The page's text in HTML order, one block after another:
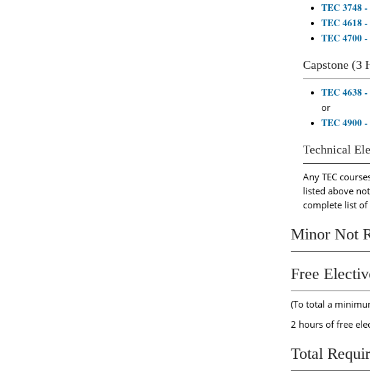
TEC 3748 -
TEC 4618
TEC 4700
Capstone (3
TEC 4638
or
TEC 4900
Technical
Any TEC
listed above
complete list of
Minor Not
Free
(To total a
2 hours of free
Total